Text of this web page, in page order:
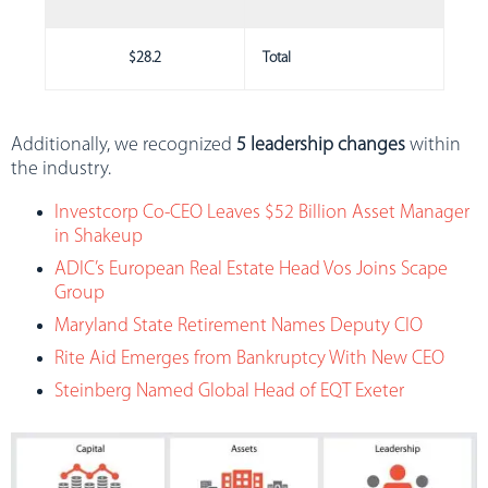
$28.2 Total
Additionally, we recognized 5 leadership changes within
the industry.
Investcorp Co-CEO Leaves $52 Billion Asset Manager
in Shakeup
ADIC’s European Real Estate Head Vos Joins Scape
Group
Maryland State Retirement Names Deputy CIO
Rite Aid Emerges from Bankruptcy With New CEO
Steinberg Named Global Head of EQT Exeter